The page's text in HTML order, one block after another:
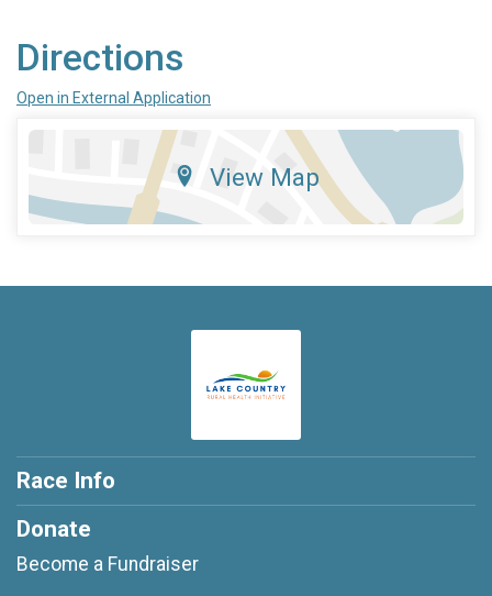
Directions
Open in External Application
View Map
Race Info
Donate
Become a Fundraiser